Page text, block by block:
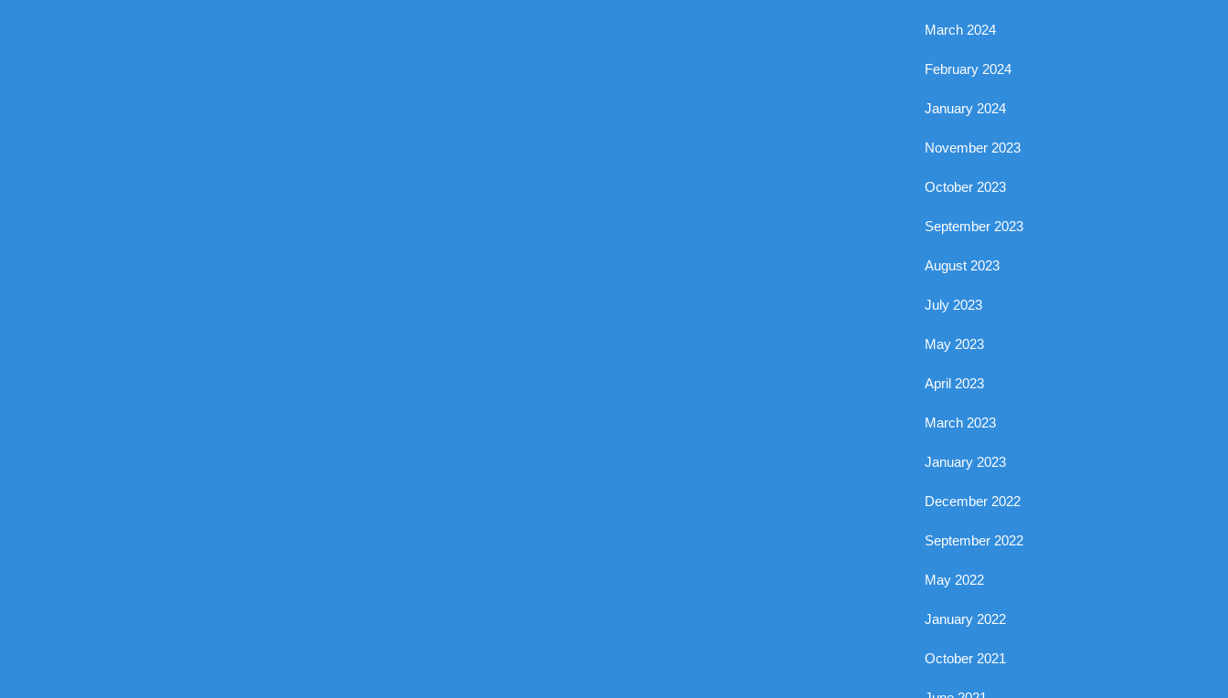
March 2024
February 2024
January 2024
November 2023
October 2023
September 2023
August 2023
July 2023
May 2023
April 2023
March 2023
January 2023
December 2022
September 2022
May 2022
January 2022
October 2021